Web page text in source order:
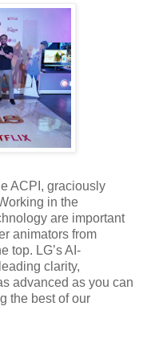
ACPI, graciously
in the
are important
animators from
top. LG’s AI-
clarity,
advanced as you can
the best of our